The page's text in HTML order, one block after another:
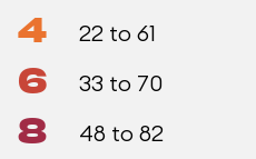
4 22 to 61
6 33 to 70
8 48 to 82